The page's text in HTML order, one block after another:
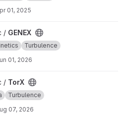
01, 2025
/ GENEX
Turbulence
01, 2026
/ TorX
Turbulence
07, 2026